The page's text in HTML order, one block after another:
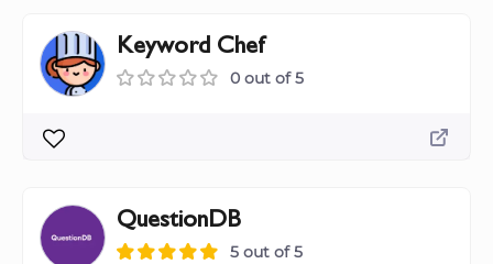
Keyword Chef
0 out of 5
QuestionDB
5 out of 5